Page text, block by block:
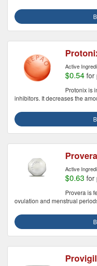
Active
$0.54 for
Protonix is
inhibitors. It decreases the
Provera
Active
$0.63 for
Provera is
ovulation and menstrual
Provigil